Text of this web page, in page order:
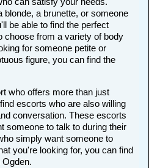
blonde, a brunette, or someone
be able to find the perfect
choose from a variety of body
for someone petite or
figure, you can find the
who offers more than just
escorts who are also willing
conversation. These escorts
someone to talk to during their
simply want someone to
you're looking for, you can find